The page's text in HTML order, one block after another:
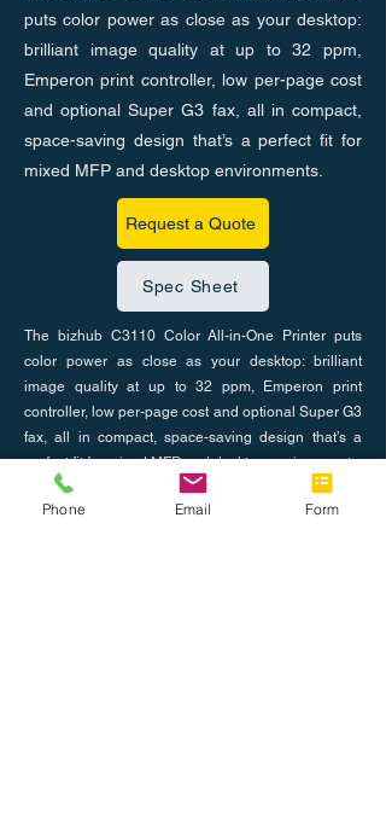
puts color power as close as your desktop:
brilliant image quality at up to 32 ppm,
Emperon print controller, low per-page cost
and optional Super G3 fax, all in compact,
space-saving design that’s a perfect fit for
mixed MFP and desktop environments.
Request a Quote
Spec Sheet
The bizhub C3110 Color All-in-One Printer puts
color power as close as your desktop: brilliant
image quality at up to 32 ppm, Emperon print
controller, low per-page cost and optional Super G3
fax, all in compact, space-saving design that’s a
perfect fit for mixed MFP and desktop environments.
Previous
Phone Email Form